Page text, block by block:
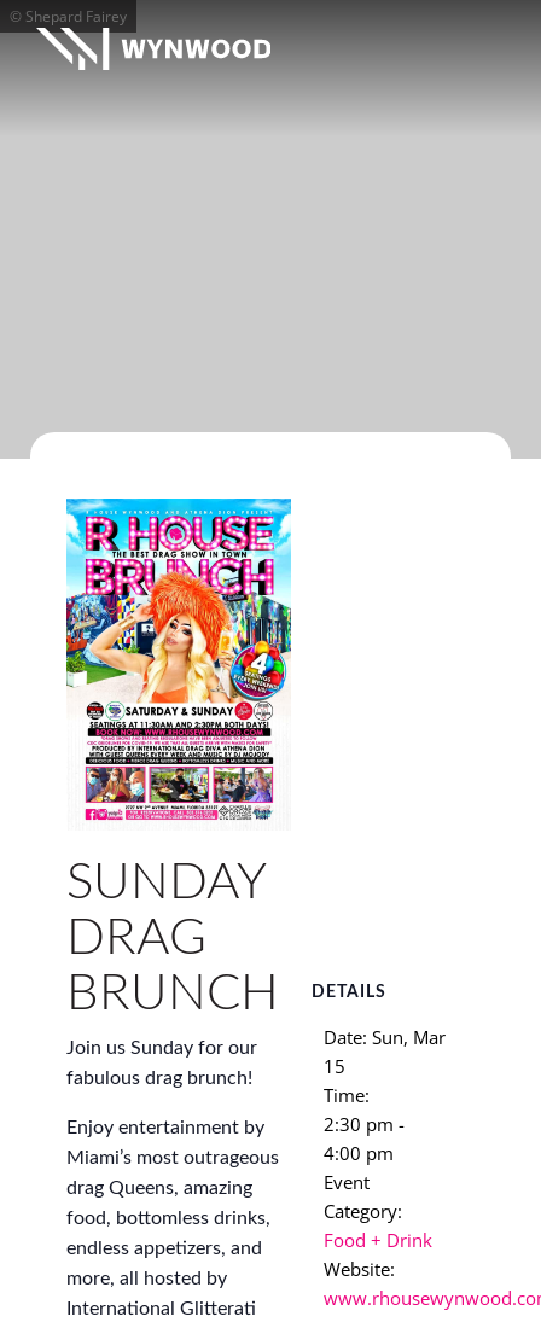
© Shepard Fairey
SUNDAY
DRAG
BRUNCH
Join us Sunday for our
fabulous drag brunch!
Enjoy entertainment by
Miami’s most outrageous
drag Queens, amazing
food, bottomless drinks,
endless appetizers, and
more, all hosted by
International Glitterati
DETAILS
Date: Sun, Mar
15
Time:
2:30 pm -
4:00 pm
Event
Category:
Food + Drink
Website: